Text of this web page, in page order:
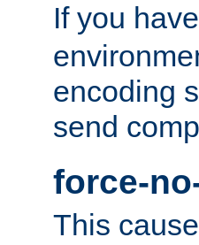
If you
encoding
send
force-
This